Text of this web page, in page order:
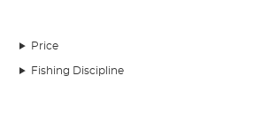
Price
Fishing Discipline